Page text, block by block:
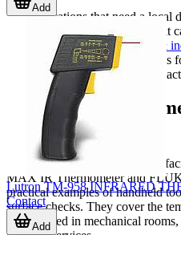
For applications that need a local
conventional sensing methods, it
options intemperature meters &
depends on whether the job calls
monitoring, or direct probe
Examples of
tasks
For everyday maintenance and
MAX IR Thermometer and
practical examples of handheld
surface checks. They cover the
encountered in mechanical
building services.
Add
Lutron TM-958 INFRARED
Contact
Add